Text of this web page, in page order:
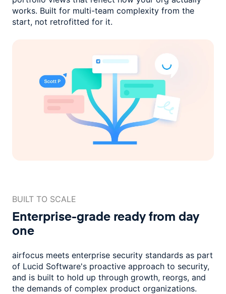
works. Built for multi-team complexity from the
start, not retrofitted for it.
BUILT TO SCALE
Enterprise-grade readyfrom day
one
airfocus meets enterprise security standards as part
of Lucid Software's proactive approach to security,
and is built to hold up through growth, reorgs, and
the demands of complex product organizations.